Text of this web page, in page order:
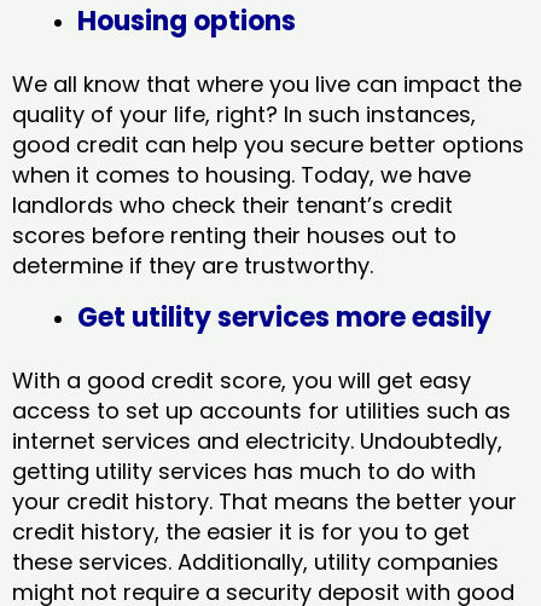
Housing options
We all know that where you live can impact the
quality of your life, right? In such instances,
good credit can help you secure better options
when it comes to housing. Today, we have
landlords who check their tenant’s credit
scores before renting their houses out to
determine if they are trustworthy.
Get utility services more easily
With a good credit score, you will get easy
access to set up accounts for utilities such as
internet services and electricity. Undoubtedly,
getting utility services has much to do with
your credit history. That means the better your
credit history, the easier it is for you to get
these services. Additionally, utility companies
might not require a security deposit with good